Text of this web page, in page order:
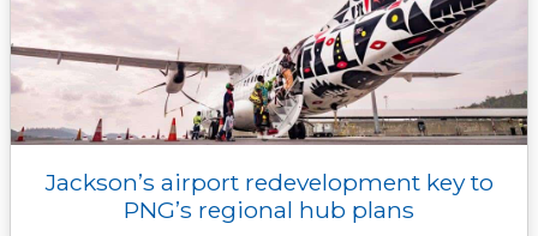
Jackson’s airport redevelopment key to
PNG’s regional hub plans